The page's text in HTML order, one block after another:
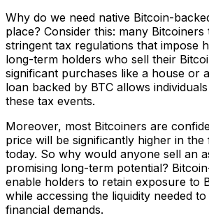
Why do we need native Bitcoin-
place? Consider this: many Bitcoiners
stringent tax regulations that impose
long-term holders who sell their
significant purchases like a house or
loan backed by BTC allows
these tax events.
Moreover, most Bitcoiners are
price will be significantly higher in the
today. So why would anyone sell an
promising long-term potential?
enable holders to retain exposure to
while accessing the liquidity needed to
financial demands.